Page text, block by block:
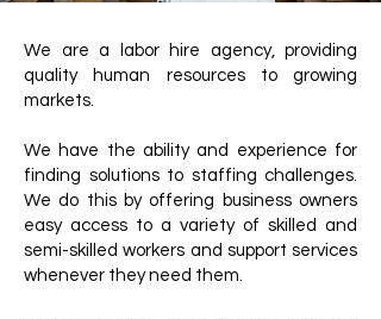
We are a labor hire agency, providing
quality human resources to growing
markets.
We have the ability and experience for
finding solutions to staffing challenges.
We do this by offering business owners
easy access to a variety of skilled and
semi-skilled workers and support services
whenever they need them.